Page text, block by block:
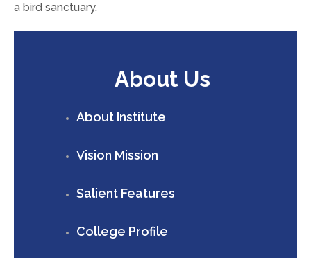
a bird sanctuary.
About Us
About Institute
Vision Mission
Salient Features
College Profile